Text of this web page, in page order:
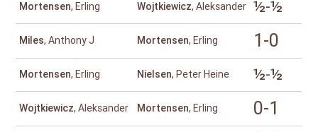
Mortensen, Erling Wojtkiewicz, Aleksander ½-½
Miles, Anthony J Mortensen, Erling 1-0
Mortensen, Erling Nielsen, Peter Heine ½-½
Wojtkiewicz, Aleksander Mortensen, Erling 0-1